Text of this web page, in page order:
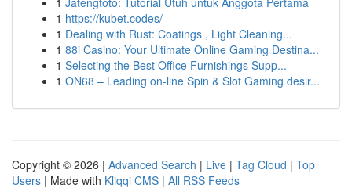
1 https://kubet.codes/
1 Dealing with Rust: Coatings , Light Cleaning...
1 88i Casino: Your Ultimate Online Gaming Destina...
1 Selecting the Best Office Furnishings Supp...
1 ON68 – Leading on-line Spin & Slot Gaming desir...
Copyright © 2026 | Advanced Search | Live | Tag Cloud | Top
Users | Made with Kliqqi CMS | All RSS Feeds